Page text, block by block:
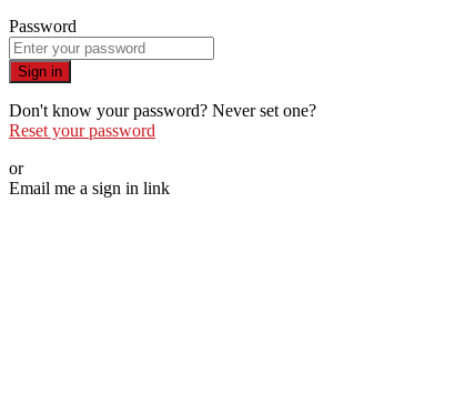
Password
Sign in
Don't know your password? Never set one?
Reset your password
or
Email me a sign in link